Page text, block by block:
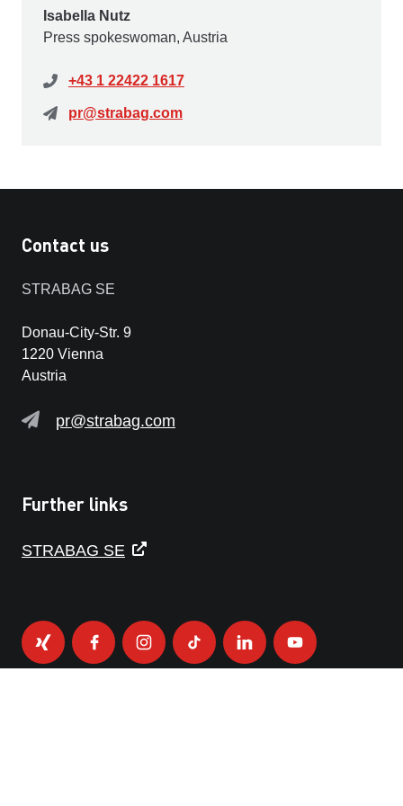
Isabella Nutz
Press spokeswoman, Austria
+43 1 22422 1617
pr@strabag.com
Contact us
STRABAG SE
Donau-City-Str. 9
1220 Vienna
Austria
pr@strabag.com
Further links
STRABAG SE